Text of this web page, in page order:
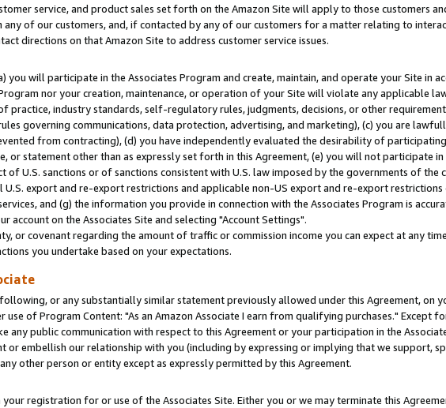
service, and product sales set forth on the Amazon Site will apply to those customers
of our customers, and, if contacted by any of our customers for a matter relating to
directions on that Amazon Site to address customer service issues.
you will participate in the Associates Program and create, maintain, and operate your Site in
nor your creation, maintenance, or operation of your Site will violate any applicable
practice, industry standards, self-regulatory rules, judgments, decisions, or other
governing communications, data protection, advertising, and marketing), (c) you are
from contracting), (d) you have independently evaluated the desirability of
or statement other than as expressly set forth in this Agreement, (e) you will not participate in
of U.S. sanctions or of sanctions consistent with U.S. law imposed by the governments of the
export and re-export restrictions and applicable non-US export and re-export restrictions
and (g) the information you provide in connection with the Associates Program is
on the Associates Site and selecting "Account Settings".
or covenant regarding the amount of traffic or commission income you can expect at any
you undertake based on your expectations.
or any substantially similar statement previously allowed under this Agreement, on
of Program Content: "As an Amazon Associate I earn from qualifying purchases." Except
any public communication with respect to this Agreement or your participation in the
or embellish our relationship with you (including by expressing or implying that we support,
other person or entity except as expressly permitted by this Agreement.
registration for or use of the Associates Site. Either you or we may terminate this